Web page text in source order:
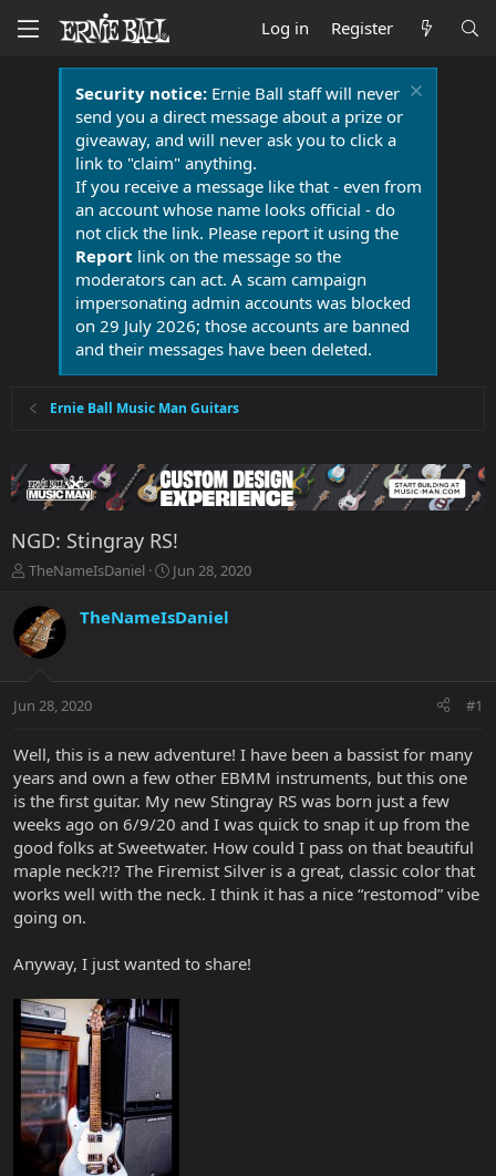
Log in Register
Security notice:Ernie Ball staff will never
send you a direct message about a prize or
giveaway, and will never ask you to click a
link to "claim" anything.
If you receive a message like that - even from
an account whose name looks official - do
not click the link. Please report it using the
Report link on the message so the
moderators can act. A scam campaign
impersonating admin accounts was blocked
on 29 July 2026; those accounts are banned
and their messages have been deleted.
Ernie Ball Music Man Guitars
NGD: Stingray RS!
T
r
e
a
t
r
e
r
TheNameIsDaniel
S
a
r
a
Jun 28, 2020
TheNameIsDaniel
Jun 28, 2020 #1
Well, this is a new adventure! I have been a bassist for many
years and own a few other EBMM instruments, but this one
is the first guitar. My new Stingray RS was born just a few
weeks ago on 6/9/20 and I was quick to snap it up from the
good folks at Sweetwater. How could I pass on that beautiful
maple neck?!? The Firemist Silver is a great, classic color that
works well with the neck. I think it has a nice “restomod” vibe
going on.
Anyway, I just wanted to share!